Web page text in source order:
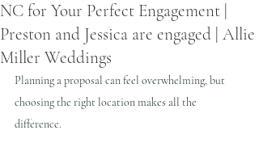
NC for Your Perfect Engagement |
Preston and Jessica are engaged | Allie
Miller Weddings
Planning a proposal can feel overwhelming, but
choosing the right location makes all the
difference.